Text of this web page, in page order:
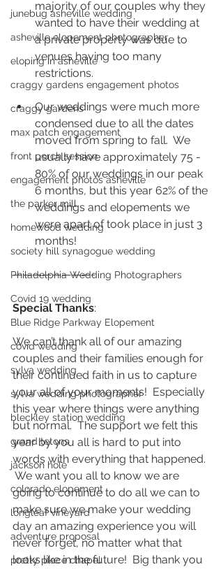
junebug asheville wedding
asheville elopement photographer
eloping in asheville
craggy gardens engagement photos
craggy gardens
max patch engagement
front porch session
engagement photos asheville
the parker mill
homewood wedding
society hill synagogue wedding
Philadelphia Wedding Photographers
Covid 19 wedding
Blue Ridge Parkway Elopement
covid wedding
sylva wedding
sylva wedding photographer
bleckley station wedding
grand tetons
jackson hole
colorado elopement
longleaf vineyard
adventure proposal
pretty place chapel
majority of our couples why they
wanted to have their wedding at
a private property was due to
venues having too many
restrictions.
Our weddings were much more
condensed due to all the dates
moved from spring to fall.  We
usually have approximately 75 -
80% of our weddings in our peak
6 months, but this year 62% of the
weddings and elopements we
were apart of took place in just 3
months!
————————-
Special Thanks:
We can’t thank all of our amazing
couples and their families enough for
their continued faith in us to capture
your all of your moments!  Especially
this year where things were anything
but normal.  The support we felt this
year by you all is hard to put into
words with everything that happened.
We want you all to know we are
going to continue to do all we can to
make sure we make your wedding
day an amazing experience you will
never forget, no matter what that
looks like in the future!  Big thank you